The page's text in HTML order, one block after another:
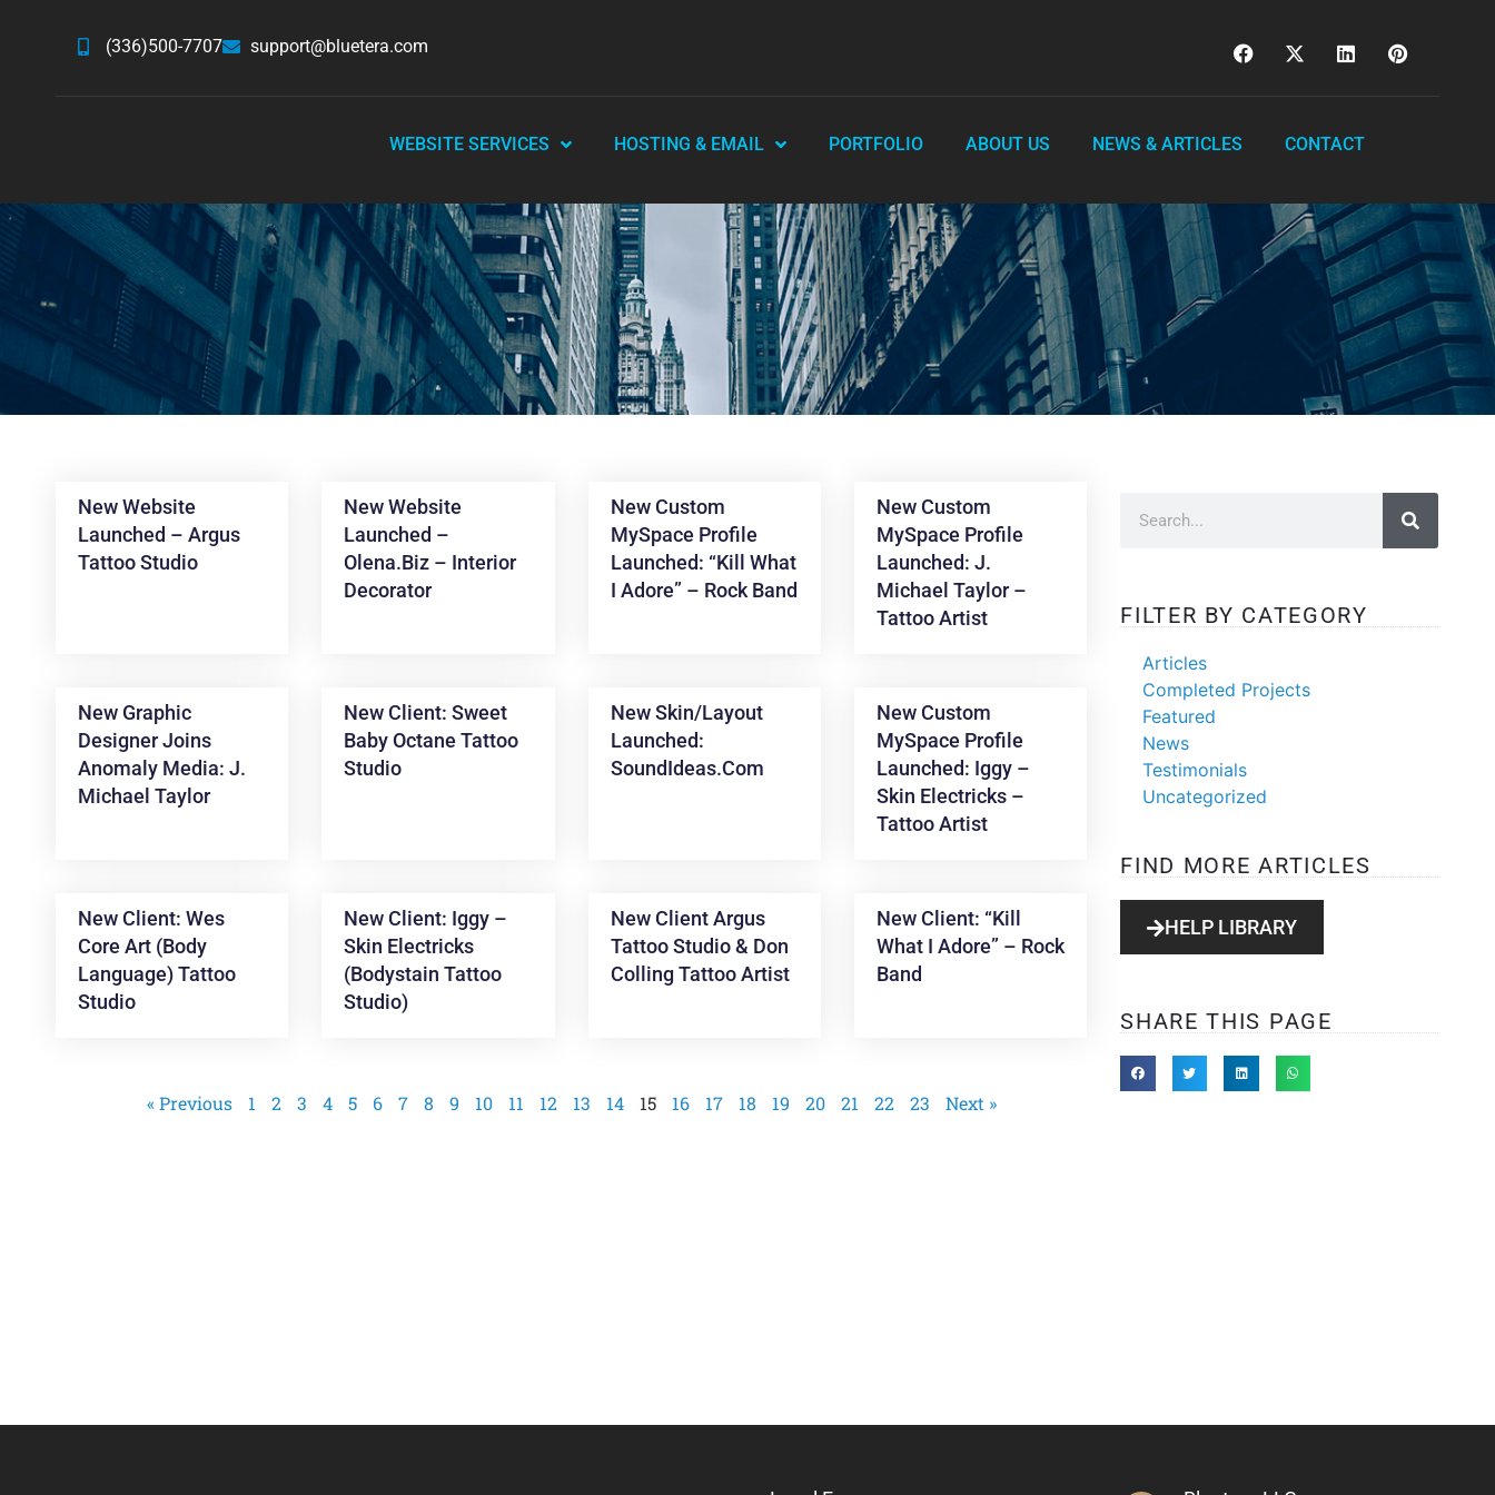
(336)500-7707 support@bluetera.com
WEBSITE SERVICES HOSTING & EMAIL PORTFOLIO ABOUT US NEWS & ARTICLES CONTACT
News &
Articles
New Website
Launched – Argus
Tattoo Studio
New Website
Launched –
Olena.biz – Interior
Decorator
New Custom
MySpace Profile
Launched: “Kill What
I Adore” – Rock Band
New Custom
MySpace Profile
Launched: J.
Michael Taylor –
Tattoo Artist
New Graphic
Designer Joins
Anomaly Media: J.
Michael Taylor
New Client: Sweet
Baby Octane Tattoo
Studio
New Skin/layout
Launched:
SoundIdeas.com
New Custom
MySpace Profile
Launched: Iggy –
Skin Electricks –
Tattoo Artist
New Client: Wes
Core Art (Body
Language) Tattoo
Studio
New Client: Iggy –
Skin Electricks
(Bodystain Tattoo
Studio)
New Client Argus
Tattoo Studio & Don
Colling Tattoo Artist
New Client: “Kill
What I Adore” – Rock
Band
« Previous 1 2 3 4 5 6 7 8 9 10 11 12 13 14 15 16 17 18 19 20 21 22 23 Next »
FILTER BY CATEGORY
Articles
Completed Projects
Featured
News
Testimonials
Uncategorized
FIND MORE ARTICLES
HELP LIBRARY
SHARE THIS PAGE